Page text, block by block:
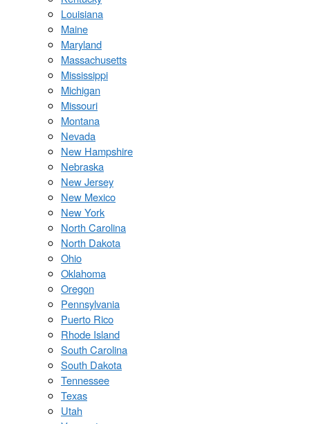
Louisiana
Maine
Maryland
Massachusetts
Mississippi
Michigan
Missouri
Montana
Nevada
New Hampshire
Nebraska
New Jersey
New Mexico
New York
North Carolina
North Dakota
Ohio
Oklahoma
Oregon
Pennsylvania
Puerto Rico
Rhode Island
South Carolina
South Dakota
Tennessee
Texas
Utah